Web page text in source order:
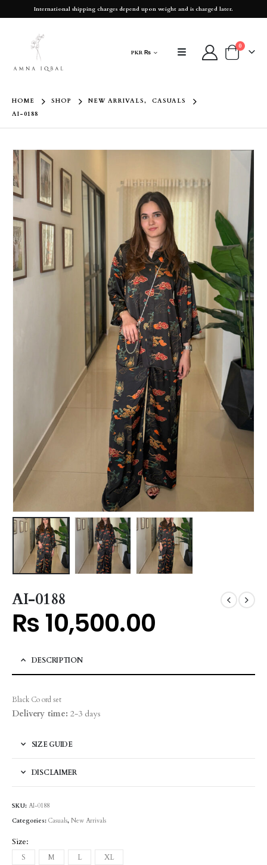
International shipping charges depend upon weight and is charged later.
PKR ₨
0
HOME SHOP NEW ARRIVALS,
CASUALS
AI-0188
AI-0188
₨ 10,500.00
DESCRIPTION
Black Co ord set
Delivery time: 2-3 days
SIZE GUIDE
DISCLAIMER
SKU: AI-0188
Categories: Casuals, New Arrivals
Size
S M L XL